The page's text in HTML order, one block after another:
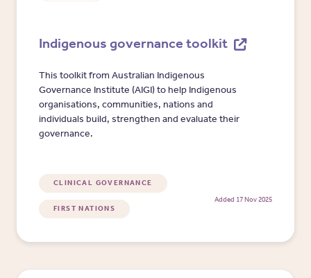
Indigenous governance toolkit
This toolkit from Australian Indigenous
Governance Institute (AIGI) to help Indigenous
organisations, communities, nations and
individuals build, strengthen and evaluate their
governance.
CLINICAL GOVERNANCE
FIRST NATIONS
Added 17 Nov 2025